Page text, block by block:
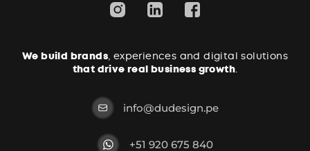
We build brands, experiences and digital solutions
that drive real business growth.
info@dudesign.pe
+51 920 675 840